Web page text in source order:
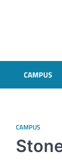
CAMPUS
CAMPUS